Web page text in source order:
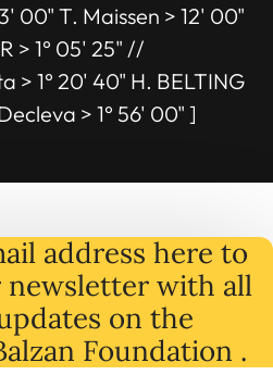
00" T. Maissen > 12' 00"
> 1° 05' 25" //
> 1° 20' 40" H. BELTING
> 1° 56' 00" ]
address here to
newsletter with all
on the
Foundation .